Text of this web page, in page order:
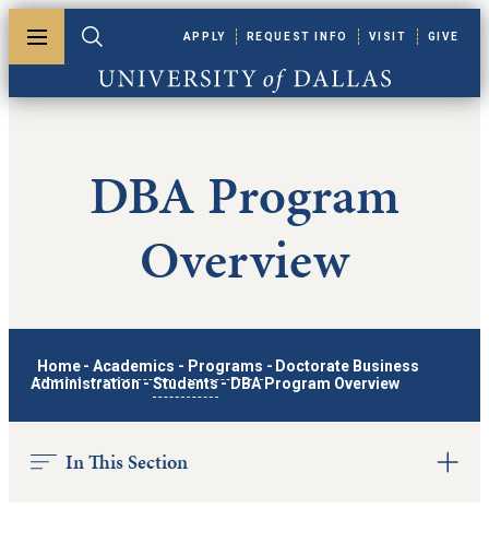
Toggle menuToggle search
University of Dallas
APPLY REQUEST INFO VISIT GIVE
DBA Program
Overview
Home - Academics - Programs - Doctorate Business
Administration-Students- DBA Program Overview
In This Section